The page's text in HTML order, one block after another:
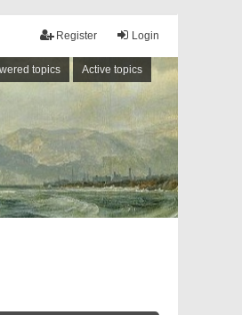
Login
Register
topics Active topics